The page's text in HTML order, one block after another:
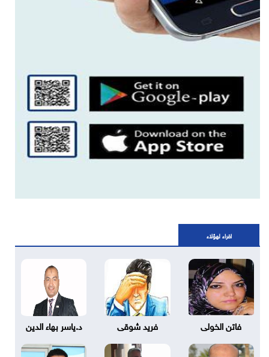
اقراء لهؤلاء
فاتن الخولى فريد شوقى د.ياسر بهاء الدين